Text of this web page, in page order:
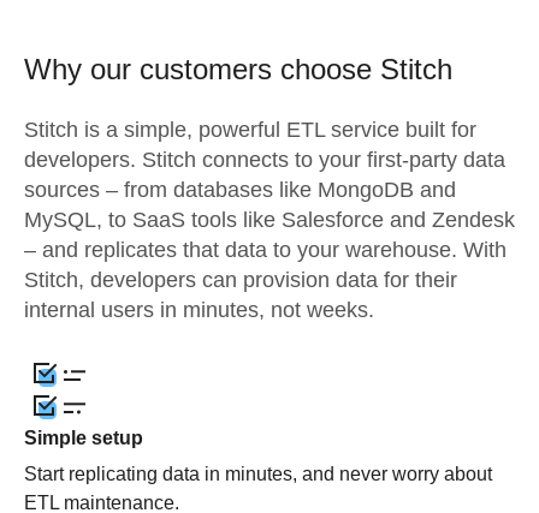
Why our customers choose Stitch
Stitch is a simple, powerful ETL service built for
developers. Stitch connects to your first-party data
sources – from databases like MongoDB and
MySQL, to SaaS tools like Salesforce and Zendesk
– and replicates that data to your warehouse. With
Stitch, developers can provision data for their
internal users in minutes, not weeks.
Simple setup
Start replicating data in minutes, and never worry about
ETL maintenance.